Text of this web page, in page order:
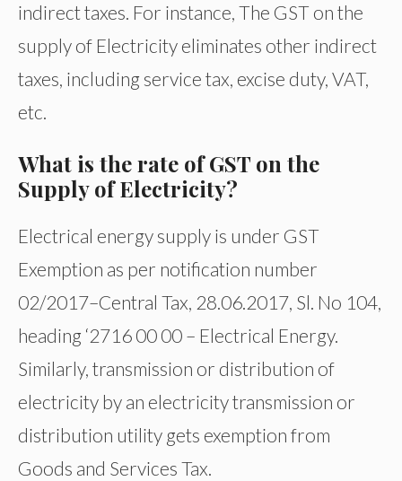
indirect taxes. For instance, The GST on the
supply of Electricity eliminates other indirect
taxes, including service tax, excise duty, VAT,
etc.
What is the rate of GST on the
Supply of Electricity?
Electrical energy supply is under GST
Exemption as per notification number
02/2017–Central Tax, 28.06.2017, Sl. No 104,
heading ‘2716 00 00 – Electrical Energy.
Similarly, transmission or distribution of
electricity by an electricity transmission or
distribution utility gets exemption from
Goods and Services Tax.